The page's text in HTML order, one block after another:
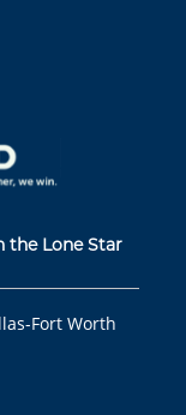
the Lone Star
Fort Worth